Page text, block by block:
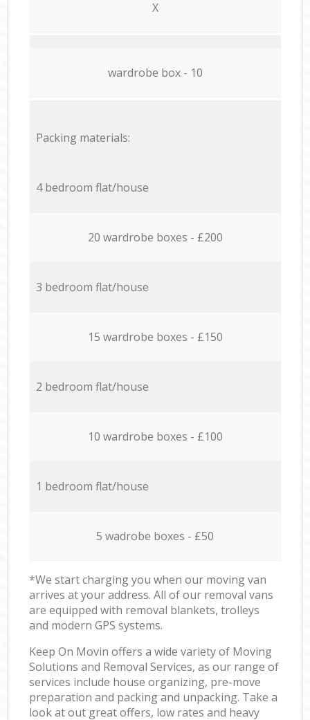
X
wardrobe box - 10
Packing materials:
4 bedroom flat/house
20 wardrobe boxes - £200
3 bedroom flat/house
15 wardrobe boxes - £150
2 bedroom flat/house
10 wardrobe boxes - £100
1 bedroom flat/house
5 wadrobe boxes - £50
*We start charging you when our moving van
arrives at your address. All of our removal vans
are equipped with removal blankets, trolleys
and modern GPS systems.
Keep On Movin offers a wide variety of Moving
Solutions and Removal Services, as our range of
services include house organizing, pre-move
preparation and packing and unpacking. Take a
look at out great offers, low rates and heavy